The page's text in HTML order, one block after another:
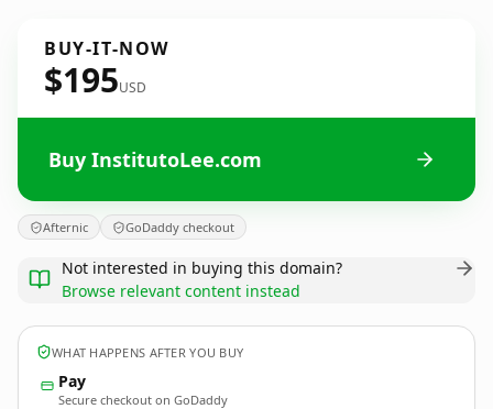
BUY-IT-NOW
$195USD
Buy InstitutoLee.com
Afternic GoDaddy checkout
Not interested in buying this domain?
Browse relevant content instead
WHAT HAPPENS AFTER YOU BUY
Pay
Secure checkout on GoDaddy